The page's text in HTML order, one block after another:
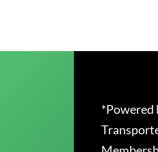
*Powered